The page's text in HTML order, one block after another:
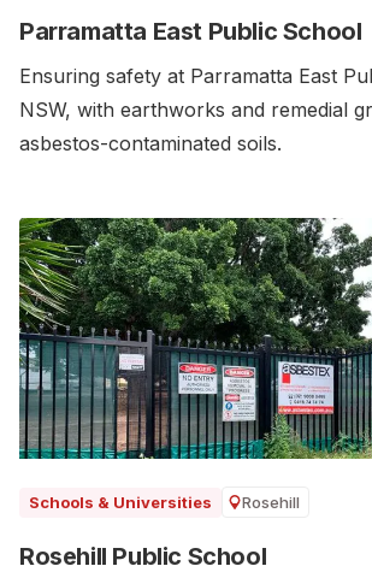
Parramatta East Public School
Ensuring safety at Parramatta East
NSW, with earthworks and remedial
asbestos-contaminated soils.‍
Schools & Universities Rosehill
Rosehill Public School